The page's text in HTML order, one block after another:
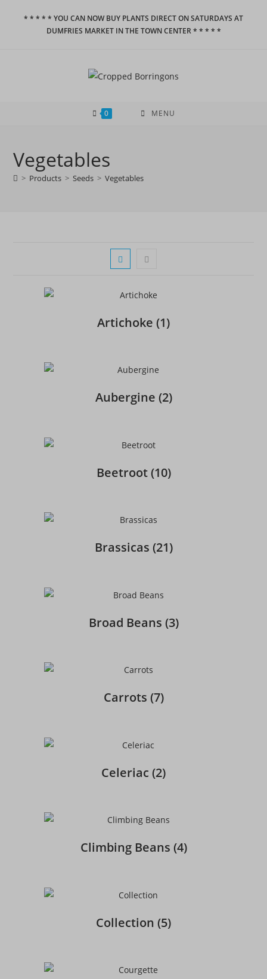
* * * * * YOU CAN NOW BUY PLANTS DIRECT ON SATURDAYS AT
DUMFRIES MARKET IN THE TOWN CENTER * * * * *
0 MENU
Vegetables
> Products > Seeds > Vegetables
Artichoke (1)
Aubergine (2)
Beetroot(10)
Brassicas (21)
Broad Beans (3)
Carrots (7)
Celeriac (2)
Climbing Beans (4)
Collection (5)